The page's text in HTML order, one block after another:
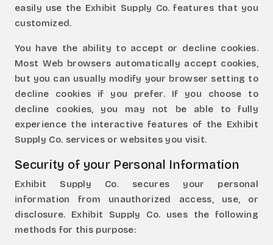
easily use the Exhibit Supply Co. features that you
customized.
You have the ability to accept or decline cookies.
Most Web browsers automatically accept cookies,
but you can usually modify your browser setting to
decline cookies if you prefer. If you choose to
decline cookies, you may not be able to fully
experience the interactive features of the Exhibit
Supply Co. services or websites you visit.
Security of your Personal Information
Exhibit Supply Co. secures your personal
information from unauthorized access, use, or
disclosure. Exhibit Supply Co. uses the following
methods for this purpose: